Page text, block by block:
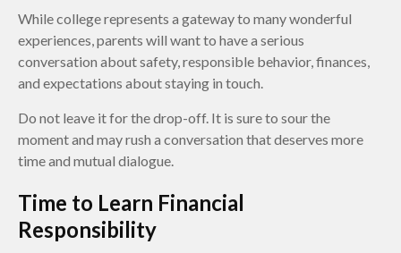
While college represents a gateway to many wonderful
experiences, parents will want to have a serious
conversation about safety, responsible behavior, finances,
and expectations about staying in touch.
Do not leave it for the drop-off. It is sure to sour the
moment and may rush a conversation that deserves more
time and mutual dialogue.
Time to Learn Financial
Responsibility